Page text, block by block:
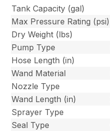
Tank Capacity (gal)
Max Pressure Rating (psi)
Dry Weight (lbs)
Pump Type
Hose Length (in)
Wand Material
Nozzle Type
Wand Length (in)
Sprayer Type
Seal Type